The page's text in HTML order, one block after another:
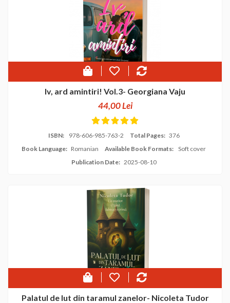
Iv, ard amintiri! Vol.3- Georgiana Vaju
44,00 Lei
ISBN: 978-606-985-763-2 Total Pages: 376
Book Language: Romanian Available Book Formats: Soft cover
Publication Date: 2025-08-10
Palatul de lut din taramul zanelor- Nicoleta Tudor